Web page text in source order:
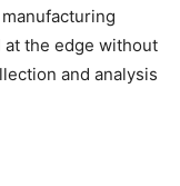
at the edge without
and analysis